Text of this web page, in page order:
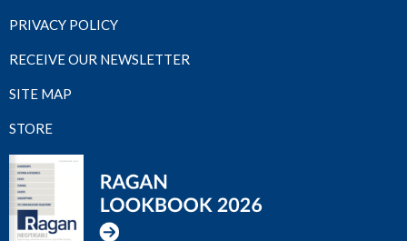
PRIVACY POLICY
RECEIVE OUR NEWSLETTER
SITE MAP
STORE